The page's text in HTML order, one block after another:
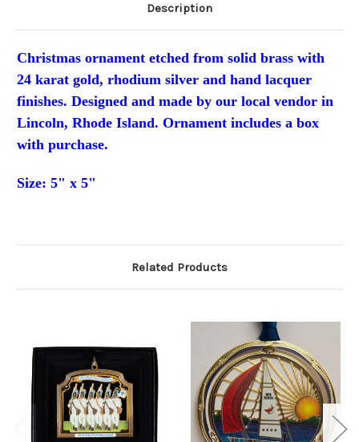
Description
Christmas ornament etched from solid brass with
24 karat gold, rhodium silver and hand lacquer
finishes. Designed and made by our local vendor in
Lincoln, Rhode Island. Ornament includes a box
with purchase.
Size: 5" x 5"
Related Products